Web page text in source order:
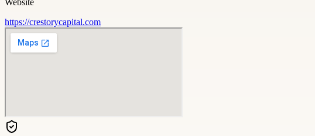
https://crestorycapital.com